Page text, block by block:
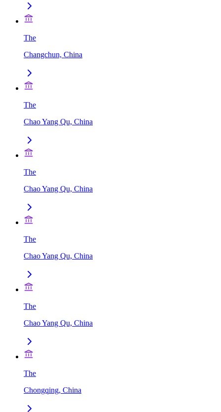
The
Changchun, China
The
Chao Yang Qu, China
The
Chao Yang Qu, China
The
Chao Yang Qu, China
The
Chao Yang Qu, China
The
Chongqing, China